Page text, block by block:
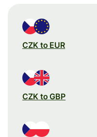
CZK to EUR
CZK to GBP